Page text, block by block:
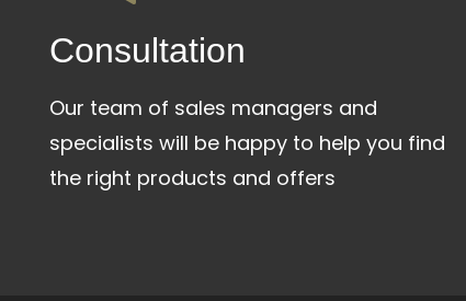
Сonsultation
Our team of sales managers and
specialists will be happy to help you find
the right products and offers